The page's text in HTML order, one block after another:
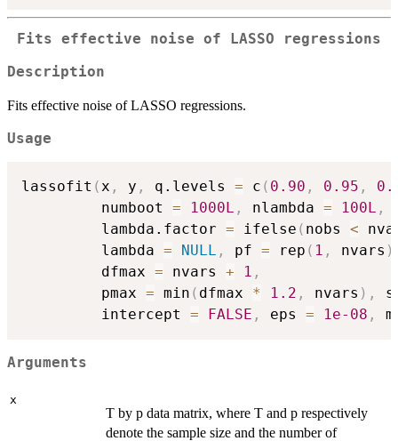
Fits effective noise of LASSO regressions
Description
Fits effective noise of LASSO regressions.
Usage
lassofit (x , y , q.levels = c ( 0.90 , 0.95 ,
         numboot
= 1000L , nlambda = 100L ,
         lambda.factor
= ifelse ( nobs <
         lambda
= NULL , pf = rep ( 1 , nvars )
         dfmax
= nvars + 1 ,
         pmax
= min ( dfmax * 1.2 , nvars ) ,
         intercept
= FALSE , eps = 1e-08 ,
Arguments
x
T by p data matrix, where T and p respectively
denote the sample size and the number of